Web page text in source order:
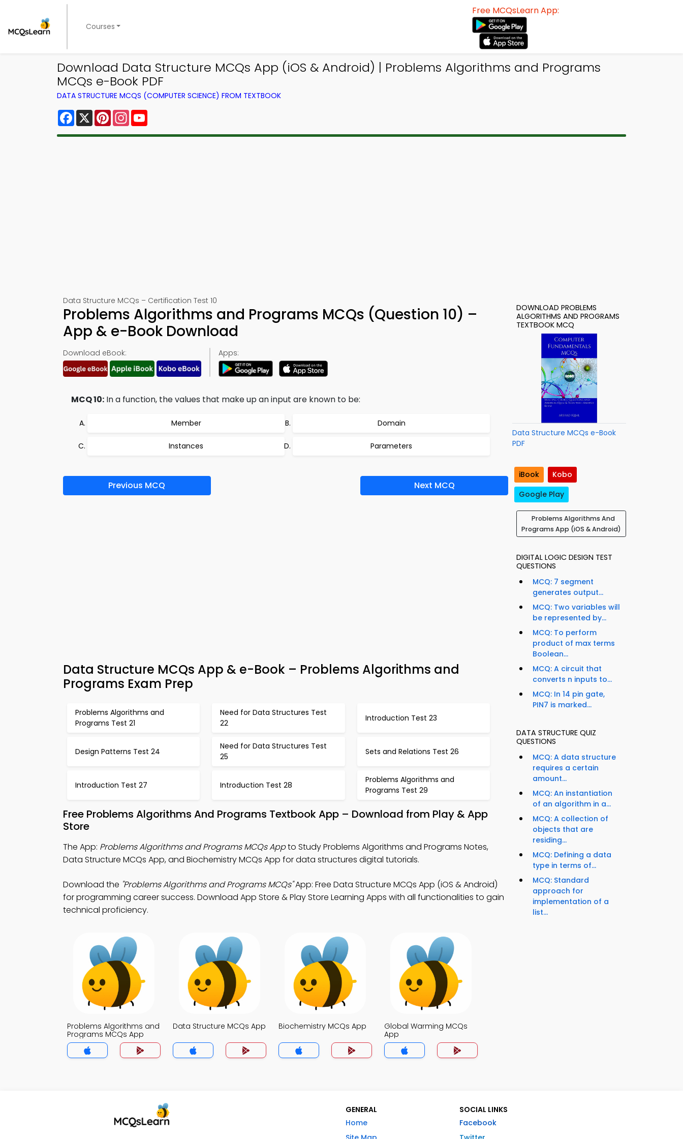
Courses
Free MCQsLearn App:
Download Data Structure MCQs App (iOS & Android) | Problems Algorithms and Programs
MCQs e-Book PDF
DATA STRUCTURE MCQS (COMPUTER SCIENCE) FROM TEXTBOOK
Facebook
X PinterestInstagram
Data Structure MCQs – Certification Test 10
Problems Algorithms and Programs MCQs (Question 10) –
App & e-Book Download
Download eBook: Apps:
MCQ 10: In a function, the values that make up an input are known to be:
Member Domain
Instances Parameters
Previous MCQ Next MCQ
Data Structure MCQs App & e-Book – Problems Algorithms and
Programs Exam Prep
Problems Algorithms and
Programs Test 21
Need for Data Structures Test
22
Introduction Test 23
Design Patterns Test 24
Need for Data Structures Test
25
Sets and Relations Test 26
Introduction Test 27 Introduction Test 28
Problems Algorithms and
Programs Test 29
Free Problems Algorithms And Programs Textbook App – Download from Play & App
Store
The App: Problems Algorithms and Programs MCQs Appto Study Problems Algorithms and Programs Notes,
Data Structure MCQs App, and Biochemistry MCQs App for data structures digital tutorials.
Download the "Problems Algorithms and Programs MCQs"App: Free Data Structure MCQs App (iOS & Android)
for programming career success. Download App Store & Play Store Learning Apps with all functionalities to gain
technical proficiency.
Problems Algorithms and
Programs MCQs App
Data Structure MCQs App Biochemistry MCQs App
Global Warming MCQs
App
DOWNLOAD PROBLEMS
ALGORITHMS AND PROGRAMS
TEXTBOOK MCQ
Data Structure MCQs e-Book
PDF
iBook
Kobo
Google Play
Problems Algorithms And
Programs App (iOS & Android)
DIGITAL LOGIC DESIGN TEST
QUESTIONS
MCQ: 7 segment
generates output...
MCQ: Two variables will
be represented by...
MCQ: To perform
product of max terms
Boolean...
MCQ: A circuit that
converts n inputs to...
MCQ: In 14 pin gate,
PIN7 is marked...
DATA STRUCTURE QUIZ
QUESTIONS
MCQ: A data structure
requires a certain
amount...
MCQ: An instantiation
of an algorithm in a...
MCQ: A collection of
objects that are
residing...
MCQ: Defining a data
type in terms of...
MCQ: Standard
approach for
implementation of a
list...
GENERAL
Home
SOCIAL LINKS
Facebook